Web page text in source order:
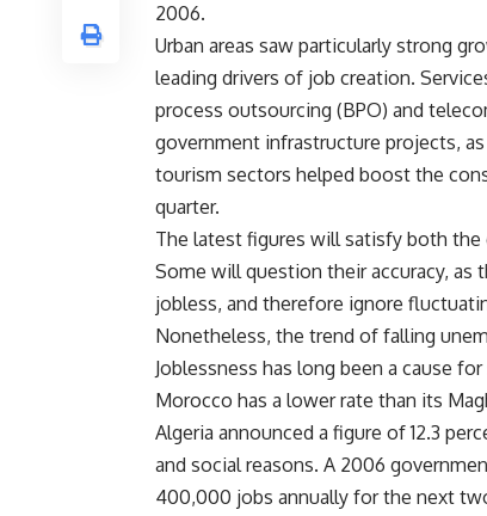
2006.
Urban areas saw particularly strong
leading drivers of job creation.
process outsourcing (BPO) and
government infrastructure projects,
tourism sectors helped boost the
quarter.
The latest figures will satisfy both
Some will question their accuracy,
jobless, and therefore ignore
Nonetheless, the trend of falling
Joblessness has long been a cause
Morocco has a lower rate than its
Algeria announced a figure of 12.3
and social reasons. A 2006
400,000 jobs annually for the next